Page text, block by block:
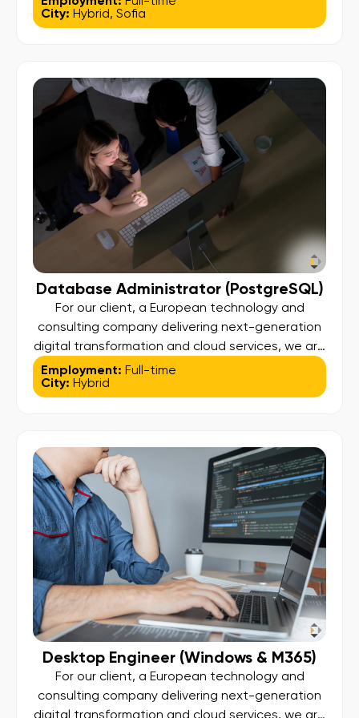
React.js, develop reusable components,
global payment technology platform. Key […]
City: Hybrid, Sofia
Database Administrator (PostgreSQL)
For our client, a European technology and
consulting company delivering next-generation
digital transformation and cloud services, we are
looking for an experienced PostgreSQL
Database Administrator to join their growing
with engineering and operations teams to
ensure performance, availability, and scalability
Employment: Full-time
City: Hybrid
Desktop Engineer (Windows & M365)
For our client, a European technology and
consulting company delivering next-generation
digital transformation and cloud services, we are